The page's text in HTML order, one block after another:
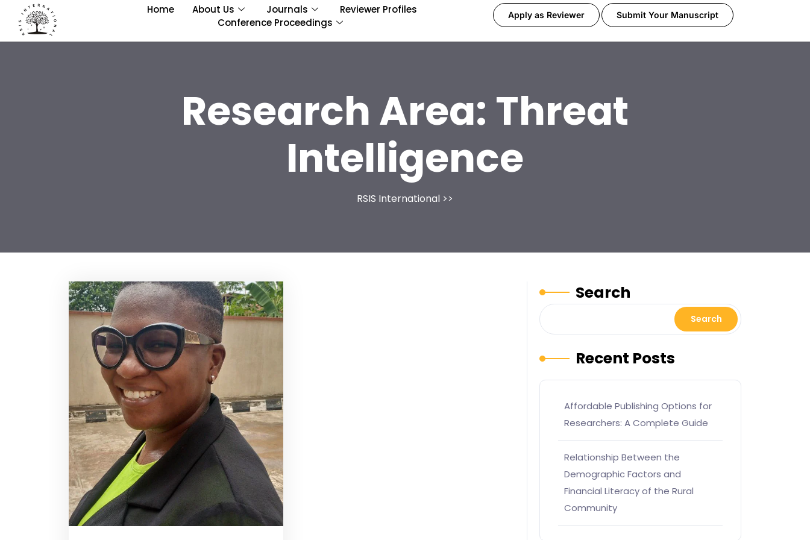
Home About Us Journals
Reviewer Profiles
Conference Proceedings
Apply as Reviewer Submit Your Manuscript
Research Area: Threat
Intelligence
RSIS International >>
Search
Search
Recent Posts
Affordable Publishing Options for
Researchers: A Complete Guide
Relationship Between the
Demographic Factors and
Financial Literacy of the Rural
Community